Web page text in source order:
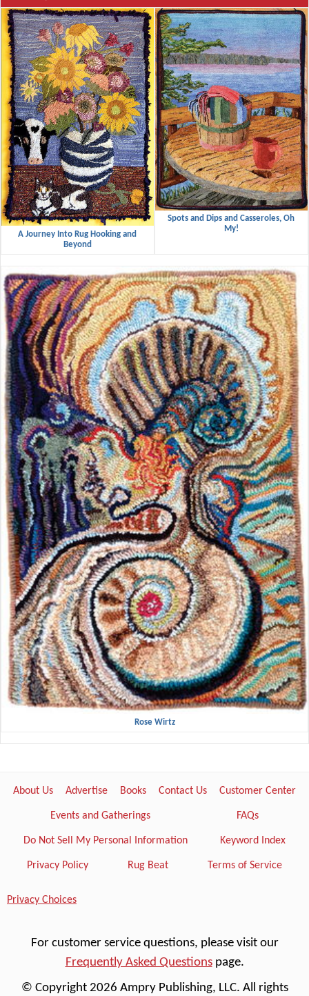
A Journey Into Rug Hooking and
Beyond
Spots and Dips and Casseroles, Oh
My!
Rose Wirtz
About Us Advertise Books Contact Us Customer Center
Events and Gatherings FAQs
Do Not Sell My Personal Information Keyword Index
Privacy Policy Rug Beat Terms of Service
Privacy Choices
For customer service questions, please visit our
Frequently Asked Questionspage.
© Copyright 2026 Ampry Publishing, LLC. All rights